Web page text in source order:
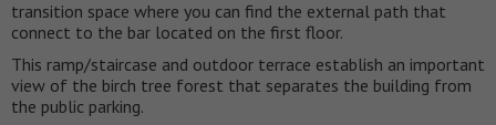
transition space where you can find the external path that
connect to the bar located on the first floor.
This ramp/staircase and outdoor terrace establish an important
view of the birch tree forest that separates the building from
the public parking.